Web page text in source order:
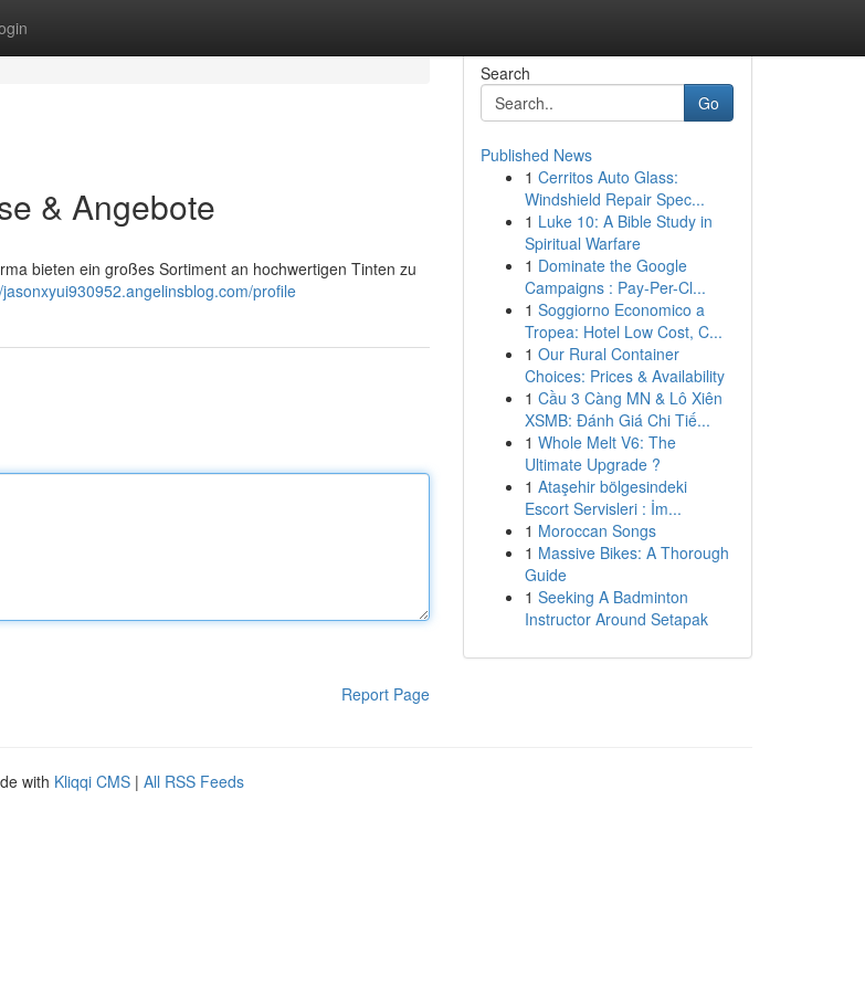
& Angebote
bieten ein großes Sortiment an hochwertigen Tinten zu
profile
Report Page
Search
Go
Published News
1 Cerritos Auto Glass:
Windshield Repair Spec...
1 Luke 10: A Bible Study in
Spiritual Warfare
1 Dominate the Google
Campaigns : Pay-Per-Cl...
1 Soggiorno Economico a
Tropea: Hotel Low Cost, C...
1 Our Rural Container
Choices: Prices & Availability
1 Cầu 3 Càng MN & Lô Xiên
XSMB: Đánh Giá Chi Tiế...
1 Whole Melt V6: The
Ultimate Upgrade ?
1 Ataşehir bölgesindeki
Escort Servisleri : İm...
1 Moroccan Songs
1 Massive Bikes: A Thorough
Guide
1 Seeking A Badminton
Instructor Around Setapak
with Kliqqi CMS | All RSS Feeds